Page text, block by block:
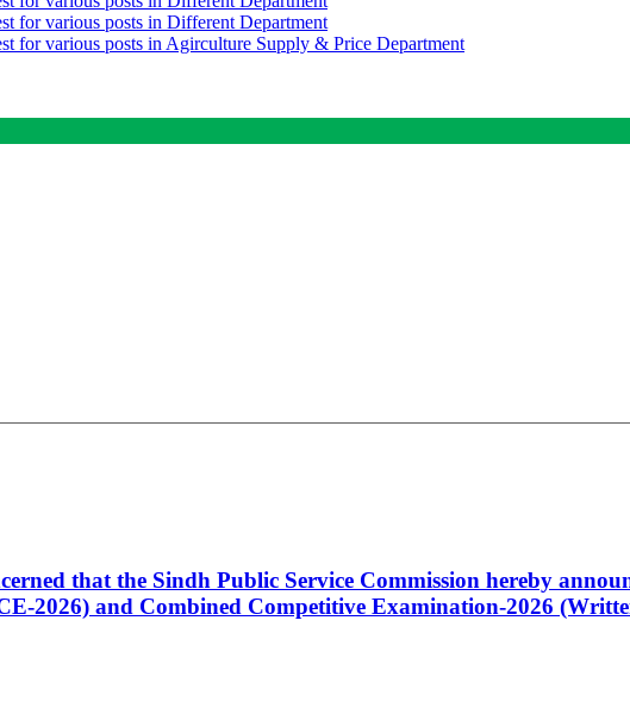
for various posts in Different Department
for various posts in Agirculture Supply & Price Department
that the Sindh Public Service Commission hereby
2026) and Combined Competitive Examination-2026